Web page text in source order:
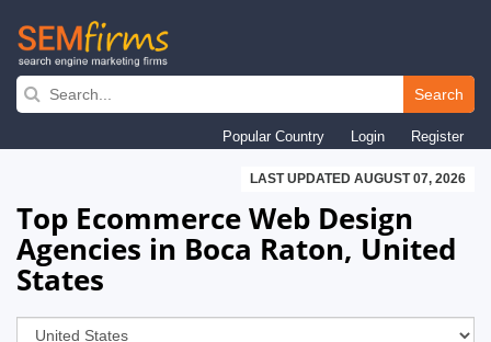
Skip
navigation
Search
Popular Country Login Register
LAST UPDATED AUGUST 07, 2026
Top Ecommerce Web Design
Agencies in Boca Raton, United
States